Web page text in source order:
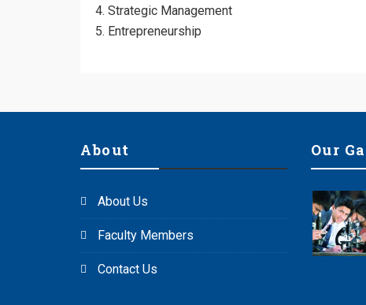
Strategic Management
Entrepreneurship
About
About Us
Faculty Members
Contact Us
Our